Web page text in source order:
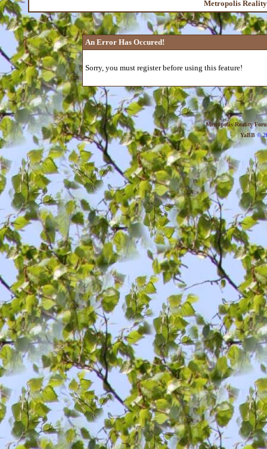
Metropolis
An Error Has Occured!
Sorry, you must register before using this feature!
Metropolis Reality
YaBB©